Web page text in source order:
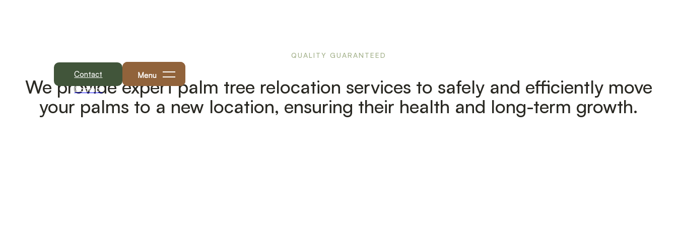
Contact
Menu
QUALITY GUARANTEED
We provide expert palm tree relocation services to safely and efficiently move
your palms to a new location, ensuring their health and long-term growth.